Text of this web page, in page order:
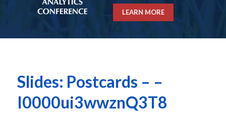
LEARN MORE
Slides: Postcards – –
I0000ui3wwznQ3T8